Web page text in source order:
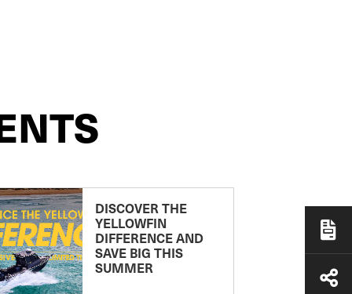
DISCOVER THE
YELLOWFIN
DIFFERENCE AND
SAVE BIG THIS
SUMMER